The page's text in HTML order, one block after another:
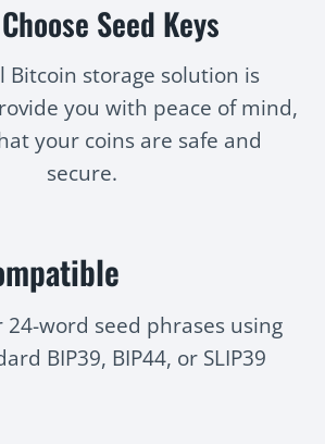
Seed Keys
Bitcoin storage solution is
you with peace of mind,
your coins are safe and
secure.
24-word seed phrases using
BIP39, BIP44, or SLIP39